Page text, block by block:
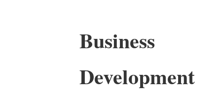
Business
Development